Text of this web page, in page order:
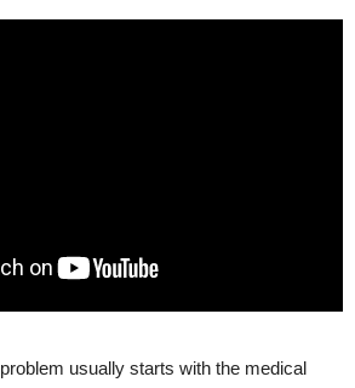
usually starts with the medical